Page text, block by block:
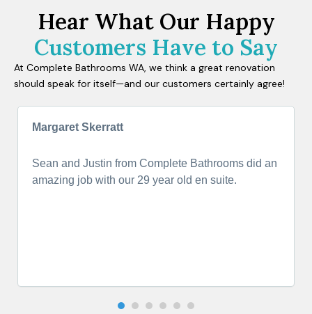
Hear What Our Happy
Customers Have to Say
At Complete Bathrooms WA, we think a great renovation
should speak for itself—and our customers certainly agree!
Margaret Skerratt
Sean and Justin from Complete Bathrooms did an
amazing job with our 29 year old en suite.